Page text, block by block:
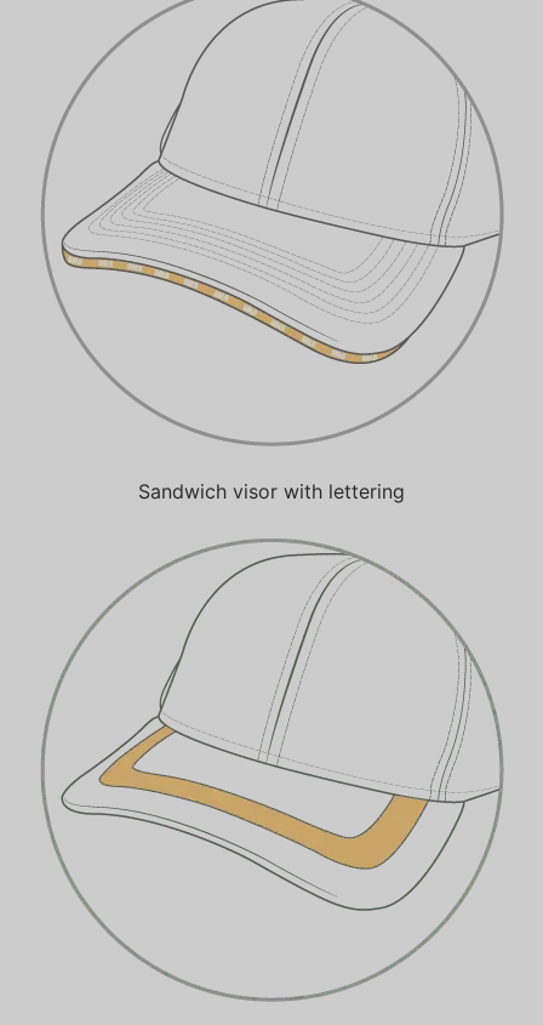
Sandwich visor with lettering